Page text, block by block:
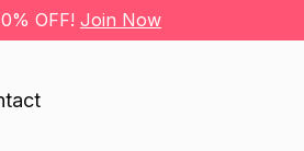
OFF! Join Now